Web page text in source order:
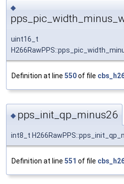
◆
uint16_t
Definition at line 550of file
◆ pps_init_qp_minus26
int8_t
Definition at line 551 of file